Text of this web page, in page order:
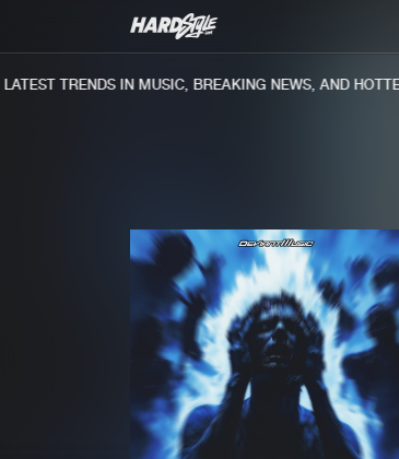
TRENDS IN MUSIC, BREAKING NEWS, AND